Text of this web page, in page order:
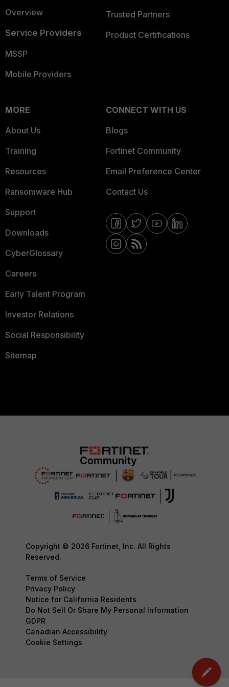
Overview
Service Providers
MSSP
Mobile Providers
Trusted Partners
Product Certifications
MORE
About Us
Training
Resources
Ransomware Hub
Support
Downloads
CyberGlossary
Careers
Early Talent Program
Investor Relations
Social Responsibility
Sitemap
CONNECT WITH US
Blogs
Fortinet Community
Email Preference Center
Contact Us
Copyright © 2026 Fortinet, Inc. All Rights
Reserved.
Terms of Service
Privacy Policy
Notice for California Residents
Do Not Sell Or Share My Personal Information
GDPR
Canadian Accessibility
Cookie Settings